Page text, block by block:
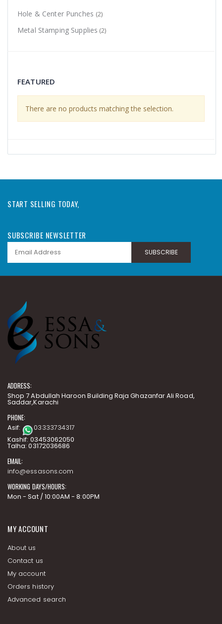
Hole & Center Punches (2)
Metal Stamping Supplies (2)
FEATURED
There are no products matching the selection.
START SELLING TODAY,
SUBSCRIBE NEWSLETTER
SUBSCRIBE
ADDRESS:
Shop 7 Abdullah Haroon Building Raja Ghazanfar Ali Road,
Saddar,Karachi
PHONE:
Asif:
03333734317
Kashif: 03453062050
Talha: 03172036686
EMAIL:
info@essasons.com
WORKING DAYS/HOURS:
Mon - Sat / 10:00AM - 8:00PM
MY ACCOUNT
About us
Contact us
My account
Orders history
Advanced search